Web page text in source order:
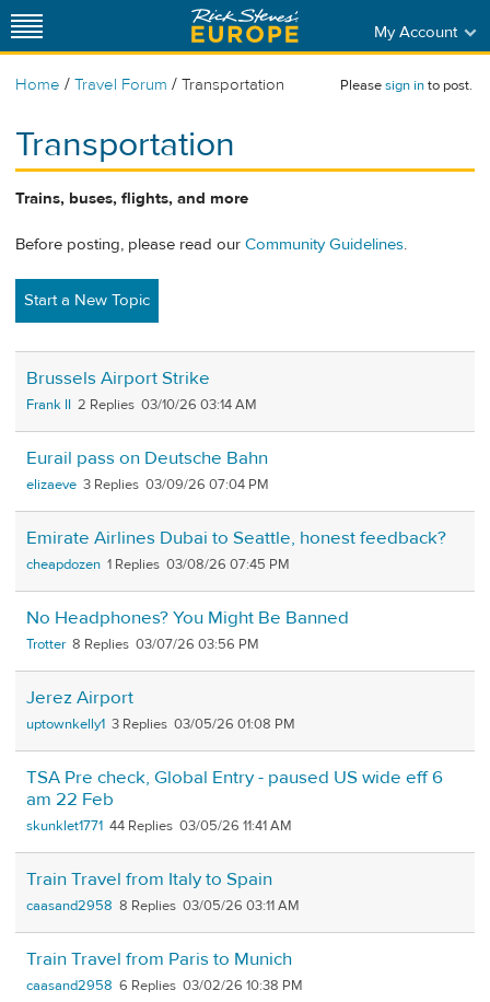
My Account
Home / Travel Forum / Transportation Pleasesign into post.
Transportation
Trains, buses, flights, and more
Before posting, please read our Community Guidelines.
Start a New Topic
Brussels Airport Strike
Frank II 2 03/10/26 03:14 AM
Eurail pass on Deutsche Bahn
elizaeve 3 03/09/26 07:04 PM
Emirate Airlines Dubai to Seattle, honest feedback?
cheapdozen 1 03/08/26 07:45 PM
No Headphones? You Might Be Banned
Trotter 8 03/07/26 03:56 PM
Jerez Airport
uptownkelly1 3 03/05/26 01:08 PM
TSA Pre check, Global Entry - paused US wide eff 6
am 22 Feb
skunklet1771 44 03/05/26 11:41 AM
Train Travel from Italy to Spain
caasand2958 8 03/05/26 03:11 AM
Train Travel from Paris to Munich
caasand2958 6 03/02/26 10:38 PM